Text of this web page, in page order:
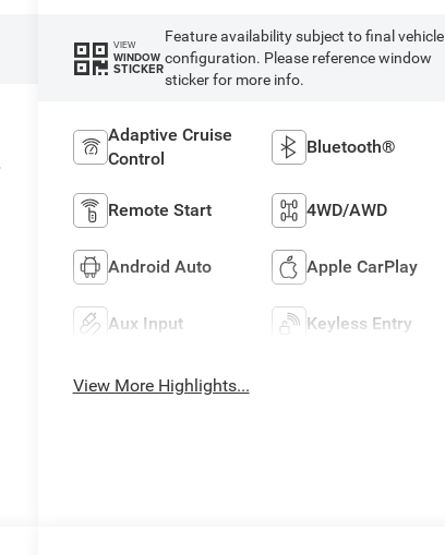
VIEW
WINDOW
STICKER
Feature availability subject to final vehicle
configuration. Please reference window
sticker for more info.
Adaptive Cruise
Control
Bluetooth®
Remote Start 4WD/AWD
Android Auto Apple CarPlay
Aux Input Keyless Entry
View More Highlights...